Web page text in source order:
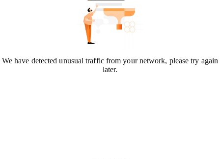
We have detected unusual traffic from your network, please try again
later.